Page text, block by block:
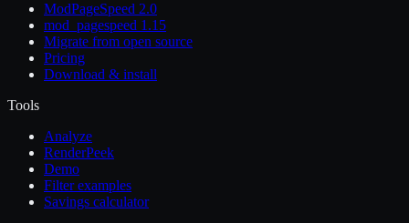
ModPageSpeed 2.0
mod_pagespeed 1.15
Migrate from open source
Pricing
Download & install
Tools
Analyze
RenderPeek
Demo
Filter examples
Savings calculator